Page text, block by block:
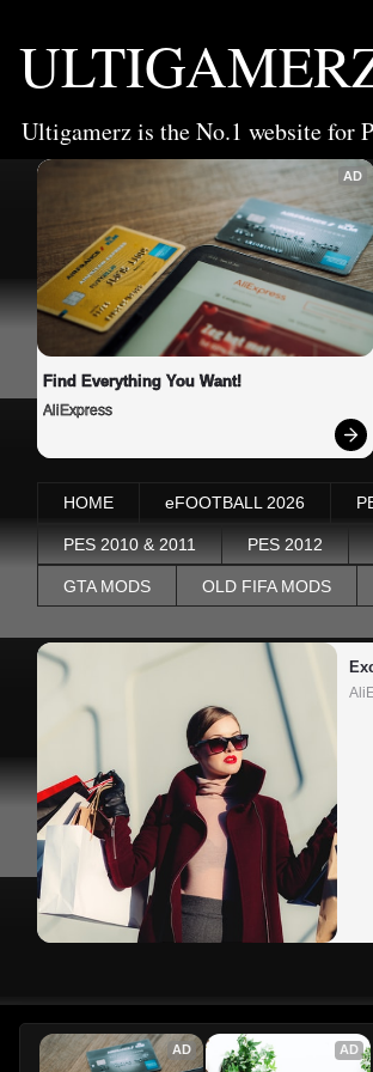
Ultigamerz is the No.1 website for
AD
Find Everything You Want!
AliExpress
HOME eFOOTBALL 2026
PES 2010 & 2011 PES 2012
GTA MODS OLD FIFA MODS
AD AD